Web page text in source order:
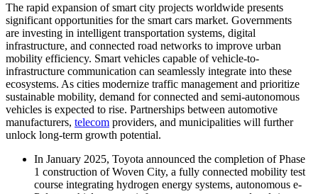
The rapid expansion of smart city projects worldwide presents
significant opportunities for the smart cars market. Governments
are investing in intelligent transportation systems, digital
infrastructure, and connected road networks to improve urban
mobility efficiency. Smart vehicles capable of vehicle-to-
infrastructure communication can seamlessly integrate into these
ecosystems. As cities modernize traffic management and prioritize
sustainable mobility, demand for connected and semi-autonomous
vehicles is expected to rise. Partnerships between automotive
manufacturers, telecom providers, and municipalities will further
unlock long-term growth potential.
In January 2025, Toyota announced the completion of Phase
1 construction of Woven City, a fully connected mobility test
course integrating hydrogen energy systems, autonomous e-